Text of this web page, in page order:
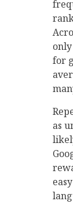
for
as